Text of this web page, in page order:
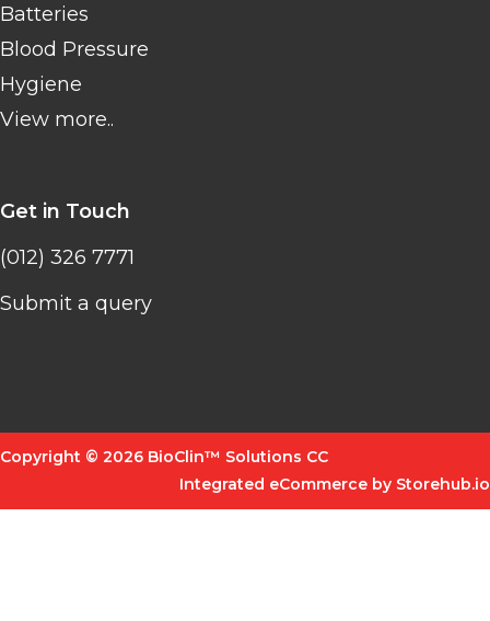
Batteries
Blood Pressure
Hygiene
View more..
Get in Touch
(012) 326 7771
Submit a query
Copyright © 2026 BioClin™ Solutions CC
Integrated eCommerce by Storehub.io